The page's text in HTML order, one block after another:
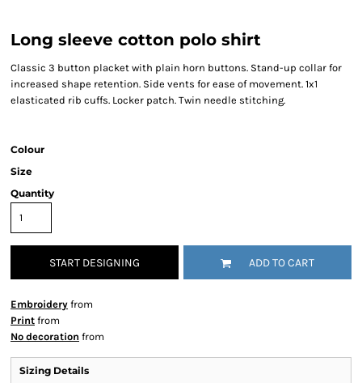
Long sleeve cotton polo shirt
Classic 3 button placket with plain horn buttons. Stand-up collar for
increased shape retention. Side vents for ease of movement. 1x1
elasticated rib cuffs. Locker patch. Twin needle stitching.
Colour
Size
Quantity
START DESIGNING ADD TO CART
Embroidery from
Print from
No decoration from
Sizing Details